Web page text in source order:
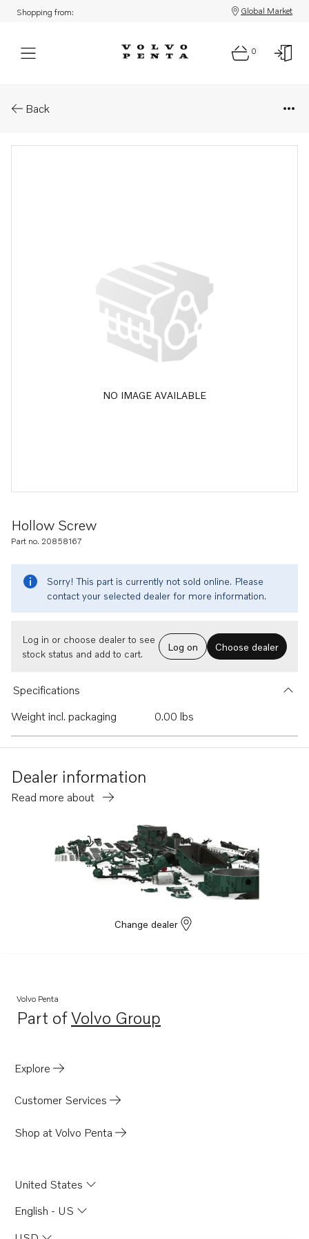
Shopping from: Global Market
0
Back
NO IMAGE AVAILABLE
Hollow Screw
Part no. 20858167
Sorry! This part is currently not sold online. Please
contact your selected dealer for more information.
Log in or choose dealer to see
stock status and add to cart.
Log on Choose dealer
Specifications
Weight incl. packaging
0.00 lbs
Dealer information
Read more about
Change dealer
Volvo Penta
Part ofVolvo Group
Opens in a new tab
Explore
Customer Services
Shop at Volvo Penta
United States
English - US